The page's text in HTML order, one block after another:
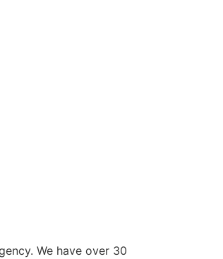
We have over 30